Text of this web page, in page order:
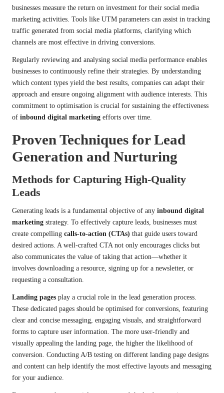
businesses measure the return on investment for their social media
marketing activities. Tools like UTM parameters can assist in tracking
traffic generated from social media platforms, clarifying which
channels are most effective in driving conversions.
Regularly reviewing and analysing social media performance enables
businesses to continuously refine their strategies. By understanding
which content types yield the best results, companies can adapt their
approach and ensure ongoing alignment with audience interests. This
commitment to optimisation is crucial for sustaining the effectiveness
of inbound digital marketing efforts over time.
Proven Techniques for Lead
Generation and Nurturing
Methods for Capturing High-Quality
Leads
Generating leads is a fundamental objective of any inbound digital
marketing strategy. To effectively capture leads, businesses must
create compelling calls-to-action (CTAs) that guide users toward
desired actions. A well-crafted CTA not only encourages clicks but
also communicates the value of taking that action—whether it
involves downloading a resource, signing up for a newsletter, or
requesting a consultation.
Landing pages play a crucial role in the lead generation process.
These dedicated pages should be optimised for conversions, featuring
clear and concise messaging, engaging visuals, and straightforward
forms to capture user information. The more user-friendly and
visually appealing the landing page, the higher the likelihood of
conversion. Conducting A/B testing on different landing page designs
and content can help identify the most effective layouts and messaging
for your audience.